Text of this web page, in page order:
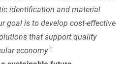
identification and material
goal is to develop cost-effective
that support quality
economy."